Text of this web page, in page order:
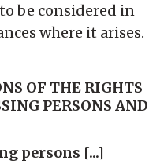
be considered in
where it arises.
OF THE RIGHTS
PERSONS AND
persons [...]